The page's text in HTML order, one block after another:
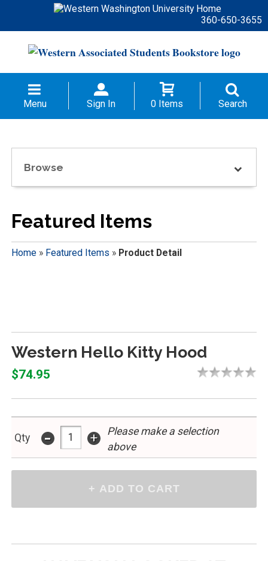
360-650-3655
Menu Sign In 0 Items Search
Browse
Featured Items
Home» Featured Items » Product Detail
Western Hello Kitty Hood
$74.95
Qty - +
Please make a selection
above